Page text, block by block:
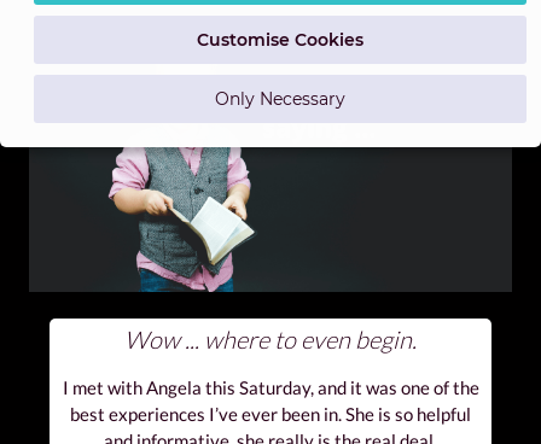
Wow ... where to even begin.
I met with Angela this Saturday, and it was one of the
best experiences I’ve ever been in. She is so helpful
Customise Cookies
Only Necessary